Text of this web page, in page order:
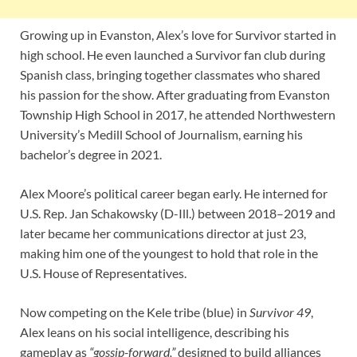
Growing up in Evanston, Alex’s love for Survivor started in
high school. He even launched a Survivor fan club during
Spanish class, bringing together classmates who shared
his passion for the show. After graduating from Evanston
Township High School in 2017, he attended Northwestern
University’s Medill School of Journalism, earning his
bachelor’s degree in 2021.
Alex Moore’s political career began early. He interned for
U.S. Rep. Jan Schakowsky (D-Ill.) between 2018–2019 and
later became her communications director at just 23,
making him one of the youngest to hold that role in the
U.S. House of Representatives.
Now competing on the Kele tribe (blue) in Survivor 49
Alex leans on his social intelligence, describing his
gameplay as “gossip-forward,”designed to build alliances